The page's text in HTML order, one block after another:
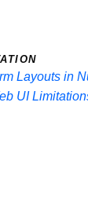
Layouts in
UI